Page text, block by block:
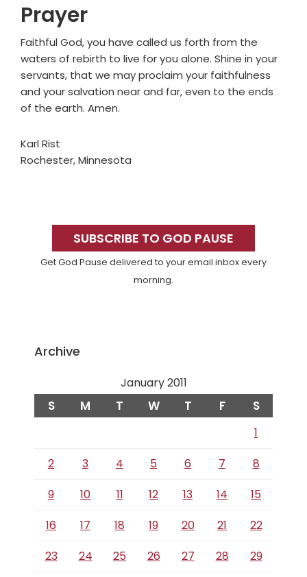
Prayer
Faithful God, you have called us forth from the
waters of rebirth to live for you alone. Shine in your
servants, that we may proclaim your faithfulness
and your salvation near and far, even to the ends
of the earth. Amen.
Karl Rist
Rochester, Minnesota
SidebarSUBSCRIBE TO GOD PAUSE
Get God Pause delivered to your email inbox every
morning.
Archive
January 2011
S M T W T F S
1
2
3 4 5 6 7
8
9
10 11 12 13 14
15
16
17 18 19 20 21
22
23
24 25 26 27 28 29